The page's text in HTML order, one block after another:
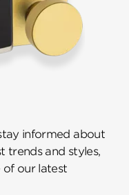
informed about
trends and styles,
of our latest